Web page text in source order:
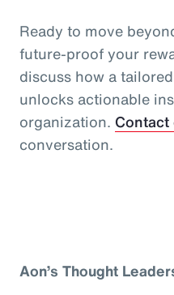
Ready to move
future-proof your
discuss how a
unlocks actionable
organization. Contact
conversation.
Aon’s Thought